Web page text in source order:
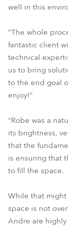
well in this
“The whole
fantastic client
technical
us to bring
to the end goal
enjoy!”
“Robe was a
its brightness,
that the
is ensuring that
to fill the space.
While that
space is not
Andre are